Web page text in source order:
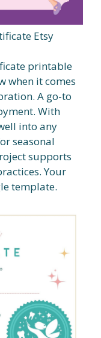
Etsy
printable
when it comes
A go-to
With
into any
seasonal
supports
Your
template.